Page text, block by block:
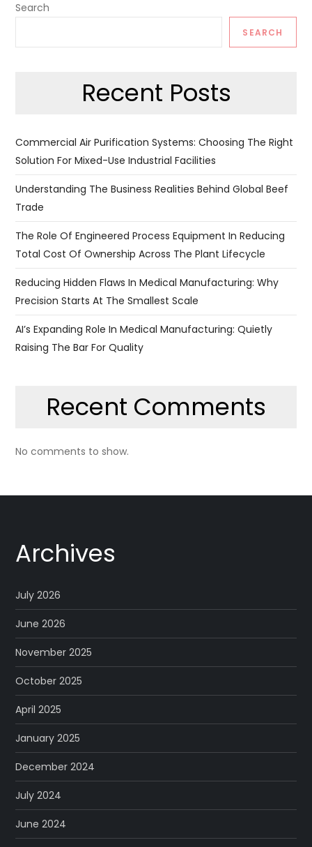
Search
SEARCH
Recent Posts
Commercial Air Purification Systems: Choosing The Right
Solution For Mixed-Use Industrial Facilities
Understanding The Business Realities Behind Global Beef
Trade
The Role Of Engineered Process Equipment In Reducing
Total Cost Of Ownership Across The Plant Lifecycle
Reducing Hidden Flaws In Medical Manufacturing: Why
Precision Starts At The Smallest Scale
AI’s Expanding Role In Medical Manufacturing: Quietly
Raising The Bar For Quality
Recent Comments
No comments to show.
Archives
July 2026
June 2026
November 2025
October 2025
April 2025
January 2025
December 2024
July 2024
June 2024